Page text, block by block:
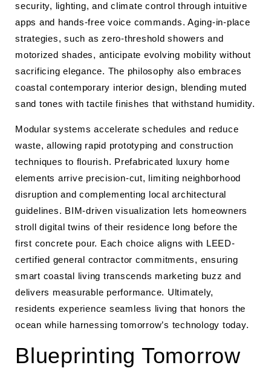
security, lighting, and climate control through intuitive
apps and hands-free voice commands. Aging-in-place
strategies, such as zero-threshold showers and
motorized shades, anticipate evolving mobility without
sacrificing elegance. The philosophy also embraces
coastal contemporary interior design, blending muted
sand tones with tactile finishes that withstand humidity.
Modular systems accelerate schedules and reduce
waste, allowing rapid prototyping and construction
techniques to flourish. Prefabricated luxury home
elements arrive precision-cut, limiting neighborhood
disruption and complementing local architectural
guidelines. BIM-driven visualization lets homeowners
stroll digital twins of their residence long before the
first concrete pour. Each choice aligns with LEED-
certified general contractor commitments, ensuring
smart coastal living transcends marketing buzz and
delivers measurable performance. Ultimately,
residents experience seamless living that honors the
ocean while harnessing tomorrow’s technology today.
Blueprinting Tomorrow